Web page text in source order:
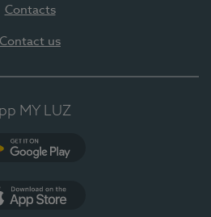
Contacts
Contact us
MY LUZ